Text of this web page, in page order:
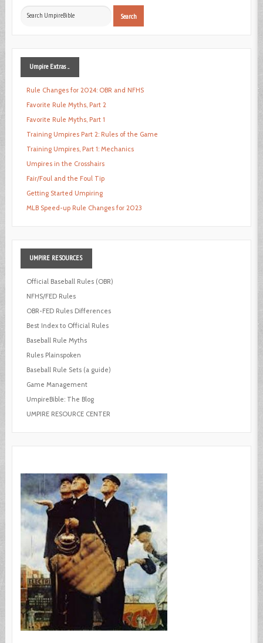
Search
Search
UmpireExtras ...
Rule Changes for 2024: OBR and NFHS
Favorite Rule Myths, Part 2
Favorite Rule Myths, Part 1
Training Umpires Part 2: Rules of the Game
Training Umpires, Part 1: Mechanics
Umpires in the Crosshairs
Fair/Foul and the Foul Tip
Getting Started Umpiring
MLB Speed-up Rule Changes for 2023
UMPIRE RESOURCES
Official Baseball Rules (OBR)
NFHS/FED Rules
OBR-FED Rules Differences
Best Index to Official Rules
Baseball Rule Myths
Rules Plainspoken
Baseball Rule Sets (a guide)
Game Management
UmpireBible: The Blog
UMPIRE RESOURCE CENTER